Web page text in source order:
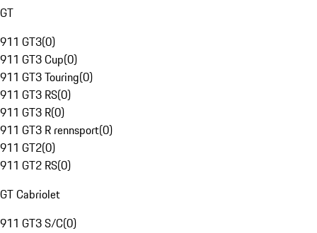
GT
911 GT3(0)
911 GT3 Cup(0)
911 GT3 Touring(0)
911 GT3 RS(0)
911 GT3 R(0)
911 GT3 R rennsport(0)
911 GT2(0)
911 GT2 RS(0)
GT Cabriolet
911 GT3 S/C(0)